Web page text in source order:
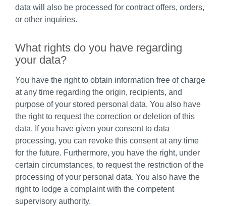
data will also be processed for contract offers, orders,
or other inquiries.
What rights do you have regarding
your data?
You have the right to obtain information free of charge
at any time regarding the origin, recipients, and
purpose of your stored personal data. You also have
the right to request the correction or deletion of this
data. If you have given your consent to data
processing, you can revoke this consent at any time
for the future. Furthermore, you have the right, under
certain circumstances, to request the restriction of the
processing of your personal data. You also have the
right to lodge a complaint with the competent
supervisory authority.